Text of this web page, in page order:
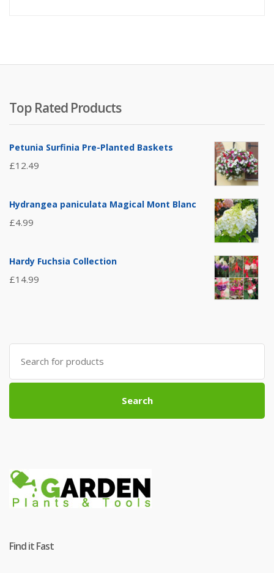
Top Rated Products
Petunia Surfinia Pre-Planted Baskets
£12.49
Hydrangea paniculata Magical Mont Blanc
£4.99
Hardy Fuchsia Collection
£14.99
Search
for:
Search
Find it Fast